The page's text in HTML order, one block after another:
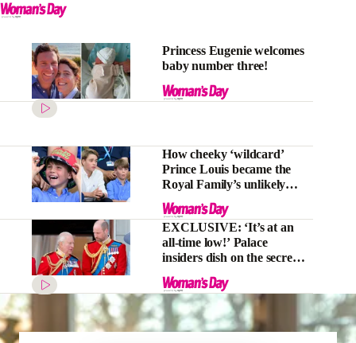
Princess Eugenie welcomes
baby number three!
How cheeky ‘wildcard’
Prince Louis became the
Royal Family’s unlikely
‘secret weapon’
EXCLUSIVE: ‘It’s at an
all-time low!’ Palace
insiders dish on the secret
rift between King Charles
and Prince William